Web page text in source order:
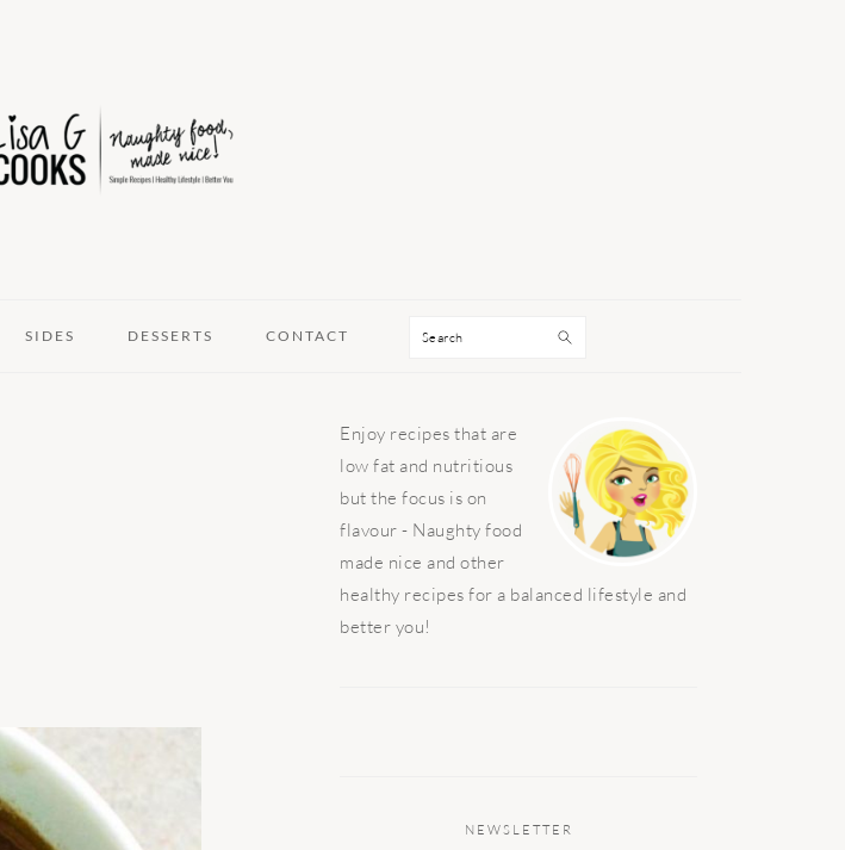
SIDES DESSERTS CONTACT Search
PRIMARY
SIDEBAR
Enjoy recipes that are
low fat and nutritious
but the focus is on
flavour - Naughty food
made nice and other
healthy recipes for a balanced lifestyle and
better you!
NEWSLETTER